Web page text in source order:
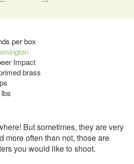
per box
Impact
brass
But sometimes, they are very
more often than not, those are
you would like to shoot.